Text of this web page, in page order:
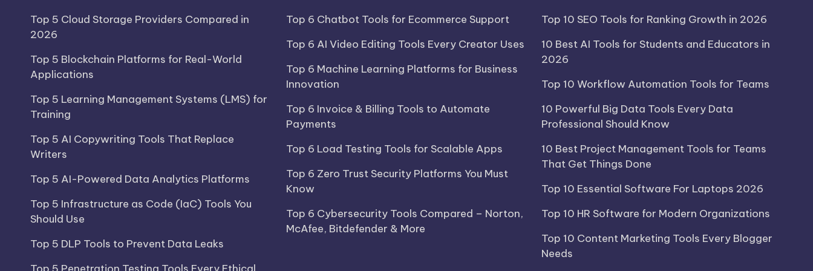
Top 5 Cloud Storage Providers Compared in
2026
Top 5 Blockchain Platforms for Real-World
Applications
Top 5 Learning Management Systems (LMS) for
Training
Top 5 AI Copywriting Tools That Replace
Writers
Top 5 AI-Powered Data Analytics Platforms
Top 5 Infrastructure as Code (IaC) Tools You
Should Use
Top 5 DLP Tools to Prevent Data Leaks
Top 6 Chatbot Tools for Ecommerce Support
Top 6 AI Video Editing Tools Every Creator Uses
Top 6 Machine Learning Platforms for Business
Innovation
Top 6 Invoice & Billing Tools to Automate
Payments
Top 6 Load Testing Tools for Scalable Apps
Top 6 Zero Trust Security Platforms You Must
Know
Top 6 Cybersecurity Tools Compared – Norton,
McAfee, Bitdefender & More
Top 10 SEO Tools for Ranking Growth in 2026
10 Best AI Tools for Students and Educators in
2026
Top 10 Workflow Automation Tools for Teams
10 Powerful Big Data Tools Every Data
Professional Should Know
10 Best Project Management Tools for Teams
That Get Things Done
Top 10 Essential Software For Laptops 2026
Top 10 HR Software for Modern Organizations
Top 10 Content Marketing Tools Every Blogger
Needs